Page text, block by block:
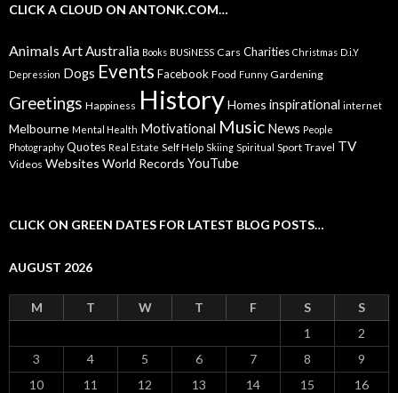
CLICK A CLOUD ON ANTONK.COM…
Animals Art Australia Books BUSiNESS Cars Charities Christmas D.i.Y
Depression Dogs Events Facebook Food Funny Gardening
Greetings Happiness HistoryHomes inspirational internet
Melbourne Mental Health Motivational Music News People
Photography Quotes Real Estate Self Help Skiing Spiritual Sport Travel TV
Videos Websites World Records YouTube
CLICK ON GREEN DATES FOR LATEST BLOG POSTS…
AUGUST 2026
M T W T F S
S
1
2
3
4 5 6 7 8
9
10
11 12 13 14 15
16